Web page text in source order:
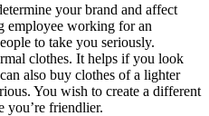
your brand and affect
employee working for an
to take you seriously.
clothes. It helps if you look
also buy clothes of a lighter
You wish to create a different
you’re friendlier.